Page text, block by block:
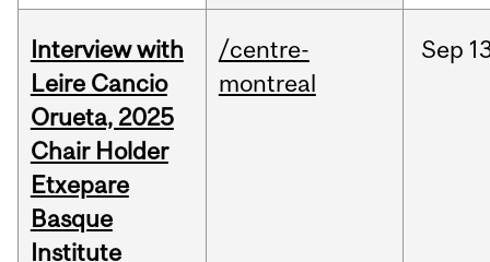
Interview with
Leire Cancio
Orueta, 2025
Chair Holder
Etxepare
Basque
Institute
/centre-
montreal
Sep